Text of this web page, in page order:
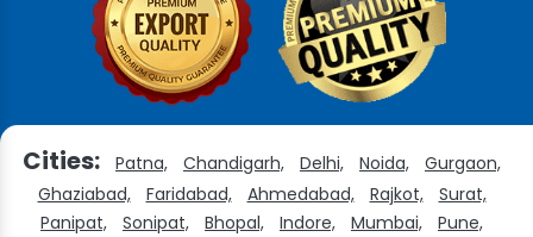
Cities: Patna, Chandigarh, Delhi, Noida,
Gurgaon,
Ghaziabad,
Faridabad, Ahmedabad, Rajkot,
Surat,
Panipat,
Sonipat, Bhopal, Indore, Mumbai,
Pune,